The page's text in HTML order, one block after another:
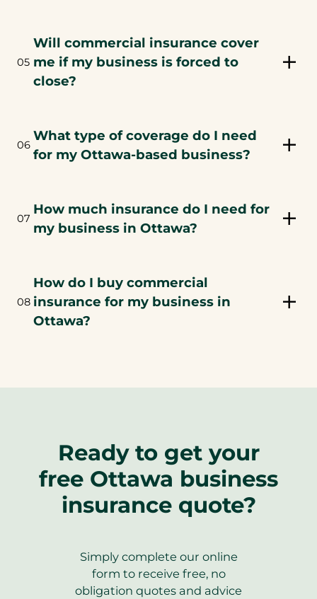
05
Will commercial insurance cover
me if my business is forced to
close?
06
What type of coverage do I need
for my Ottawa-based business?
07
How much insurance do I need for
my business in Ottawa?
08
How do I buy commercial
insurance for my business in
Ottawa?
Ready to get your
free Ottawa business
insurance quote?
Simply complete our online
form to receive free, no
obligation quotes and advice